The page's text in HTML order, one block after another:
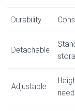
Durability
Detachable
Adjustable